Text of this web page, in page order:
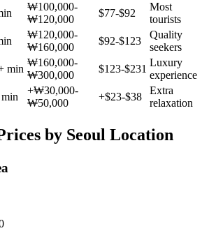
₩100,000-
₩120,000
$77-$92
Most
tourists
₩120,000-
₩160,000
$92-$123
Quality
seekers
min
₩160,000-
₩300,000
$123-$231
Luxury
experience
+₩30,000-
₩50,000
+$23-$38
Extra
relaxation
by Seoul Location